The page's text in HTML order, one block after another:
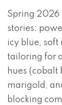
Spring 2026
stories:
icy blue,
tailoring for
hues (cobalt
marigold,
blocking